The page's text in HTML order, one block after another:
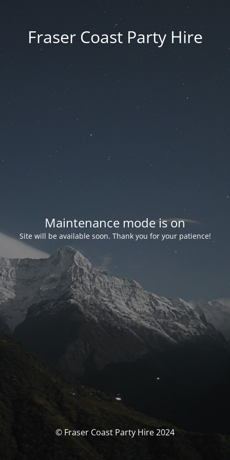
Fraser Coast Party Hire
Maintenance mode is on
Site will be available soon. Thank you for your patience!
© Fraser Coast Party Hire 2024